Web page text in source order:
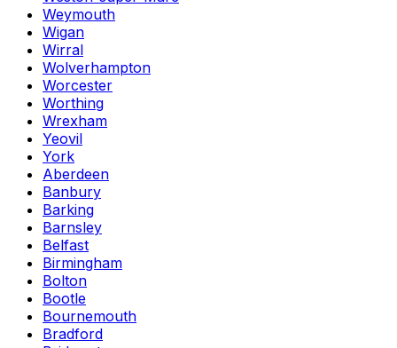
Weymouth
Wigan
Wirral
Wolverhampton
Worcester
Worthing
Wrexham
Yeovil
York
Aberdeen
Banbury
Barking
Barnsley
Belfast
Birmingham
Bolton
Bootle
Bournemouth
Bradford